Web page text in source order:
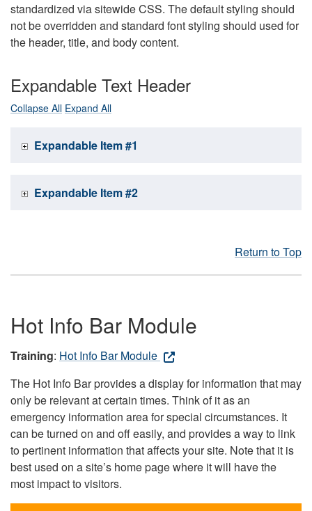
standardized via sitewide CSS. The default styling should
not be overridden and standard font styling should used for
the header, title, and body content.
Expandable Text Header
Collapse All Expand All
Expandable Item #1
Expandable Item #2
Return to Top
Hot Info Bar Module
Training: Hot Info Bar Module
The Hot Info Bar provides a display for information that may
only be relevant at certain times. Think of it as an
emergency information area for special circumstances. It
can be turned on and off easily, and provides a way to link
to pertinent information that affects your site. Note that it is
best used on a site’s home page where it will have the
most impact to visitors.